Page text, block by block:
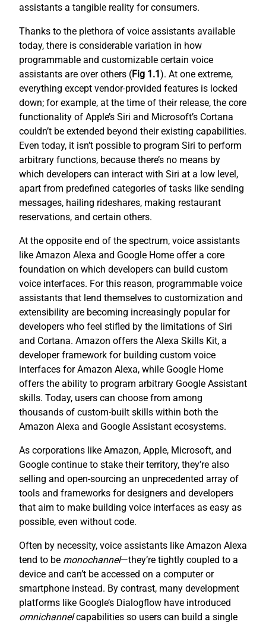
assistants a tangible reality for consumers.
Thanks to the plethora of voice assistants available
today, there is considerable variation in how
programmable and customizable certain voice
assistants are over others (Fig 1.1 ). At one extreme,
everything except vendor-provided features is locked
down; for example, at the time of their release, the core
functionality of Apple’s Siri and Microsoft’s Cortana
couldn’t be extended beyond their existing capabilities.
Even today, it isn’t possible to program Siri to perform
arbitrary functions, because there’s no means by
which developers can interact with Siri at a low level,
apart from predefined categories of tasks like sending
messages, hailing rideshares, making restaurant
reservations, and certain others.
At the opposite end of the spectrum, voice assistants
like Amazon Alexa and Google Home offer a core
foundation on which developers can build custom
voice interfaces. For this reason, programmable voice
assistants that lend themselves to customization and
extensibility are becoming increasingly popular for
developers who feel stifled by the limitations of Siri
and Cortana. Amazon offers the Alexa Skills Kit, a
developer framework for building custom voice
interfaces for Amazon Alexa, while Google Home
offers the ability to program arbitrary Google Assistant
skills. Today, users can choose from among
thousands of custom-built skills within both the
Amazon Alexa and Google Assistant ecosystems.
As corporations like Amazon, Apple, Microsoft, and
Google continue to stake their territory, they’re also
selling and open-sourcing an unprecedented array of
tools and frameworks for designers and developers
that aim to make building voice interfaces as easy as
possible, even without code.
Often by necessity, voice assistants like Amazon Alexa
tend to be monochannel—they’re tightly coupled to a
device and can’t be accessed on a computer or
smartphone instead. By contrast, many development
platforms like Google’s Dialogflow have introduced
omnichannelcapabilities so users can build a single